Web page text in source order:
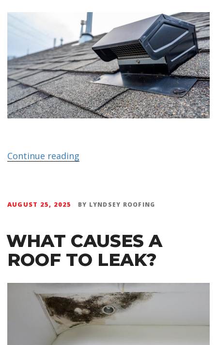
Continue reading
AUGUST 25, 2025 BY LYNDSEY ROOFING
WHAT CAUSES A
ROOF TO LEAK?